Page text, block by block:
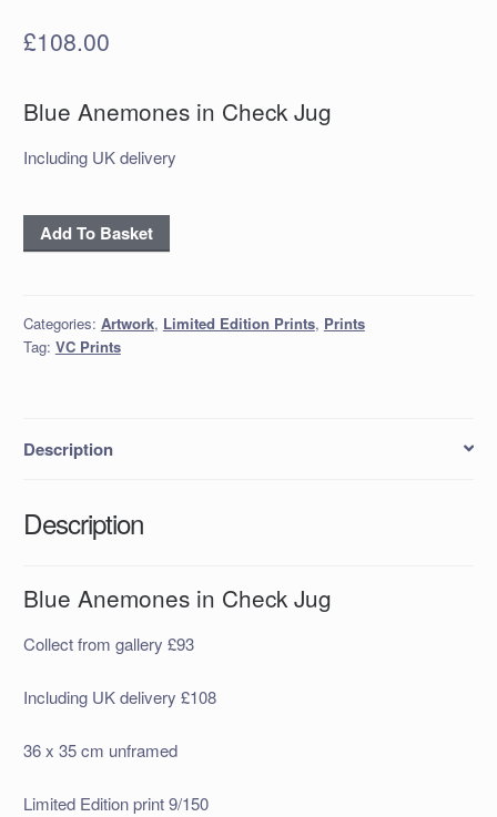
£108.00
Blue Anemones in Check Jug
Including UK delivery
Blue
Anemones
Jug
quantity
Add To Basket
Categories: Artwork, Limited Edition Prints, Prints
Tag: VC Prints
Description
Description
Blue Anemones in Check Jug
Collect from gallery £93
Including UK delivery £108
36 x 35 cm unframed
Limited Edition print 9/150